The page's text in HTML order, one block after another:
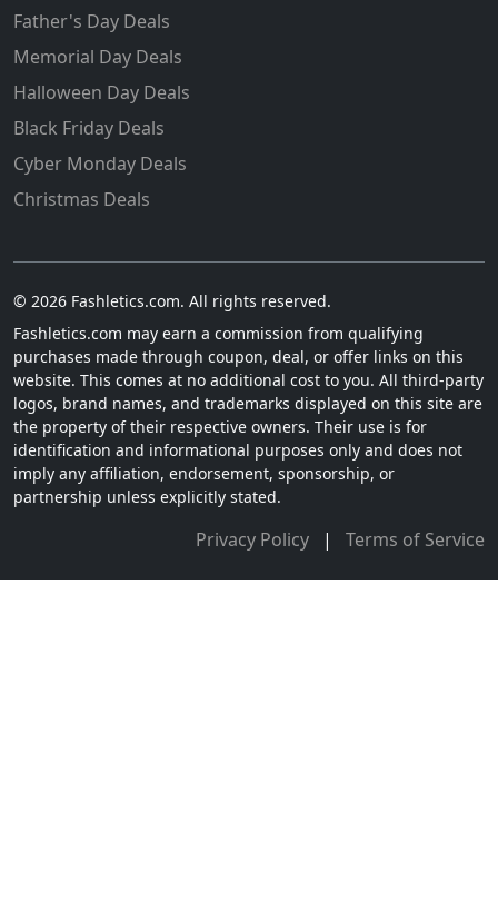
Father's Day Deals
Memorial Day Deals
Halloween Day Deals
Black Friday Deals
Cyber Monday Deals
Christmas Deals
© 2026 Fashletics.com. All rights reserved.
Fashletics.com may earn a commission from qualifying
purchases made through coupon, deal, or offer links on this
website. This comes at no additional cost to you. All third-party
logos, brand names, and trademarks displayed on this site are
the property of their respective owners. Their use is for
identification and informational purposes only and does not
imply any affiliation, endorsement, sponsorship, or
partnership unless explicitly stated.
Privacy Policy | Terms of Service